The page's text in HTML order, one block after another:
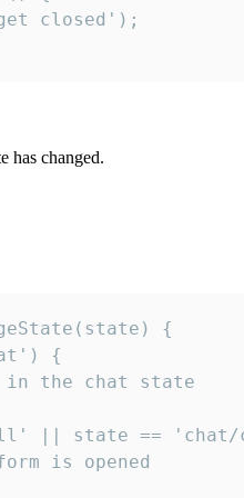
closed');
has changed.
{
{
the chat state
|| state == 'chat/
is opened